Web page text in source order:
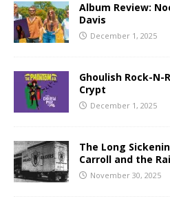
Album Review:
Davis
December 1, 2025
Ghoulish Rock-N-
Crypt
December 1, 2025
The Long
Carroll and the
November 30, 2025